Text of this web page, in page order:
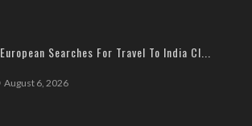
European Searches For Travel To India Cl...
August 6, 2026